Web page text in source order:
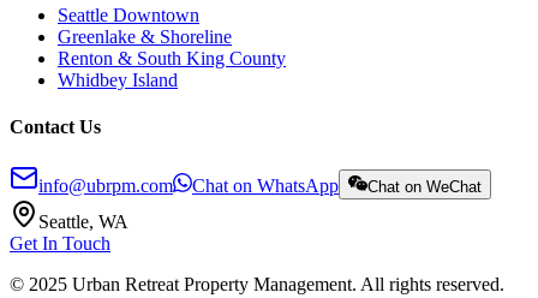
Seattle Downtown
Greenlake & Shoreline
Renton & South King County
Whidbey Island
Contact Us
info@ubrpm.com Chat on WhatsApp Chat on WeChat
Seattle, WA
Get In Touch
© 2025 Urban Retreat Property Management. All rights reserved.